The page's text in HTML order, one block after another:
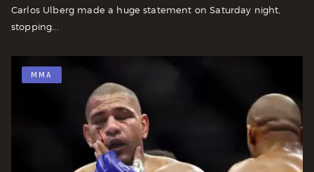
Carlos Ulberg made a huge statement on Saturday night,
stopping...
MMA